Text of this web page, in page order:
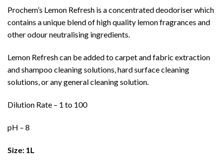
Prochem’s Lemon Refresh is a concentrated deodoriser which
contains a unique blend of high quality lemon fragrances and
other odour neutralising ingredients.
Lemon Refresh can be added to carpet and fabric extraction
and shampoo cleaning solutions, hard surface cleaning
solutions, or any general cleaning solution.
Dilution Rate – 1 to 100
pH – 8
Size: 1L